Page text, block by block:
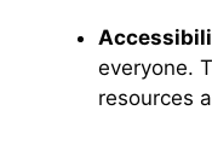
everyone.
resources